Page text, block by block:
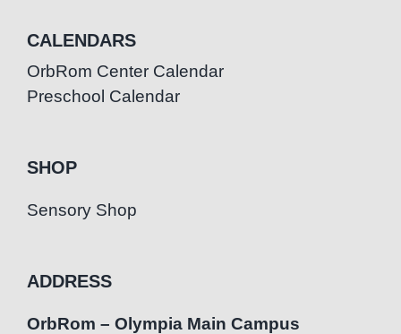
CALENDARS
OrbRom Center Calendar
Preschool Calendar
SHOP
Sensory Shop
ADDRESS
OrbRom – Olympia Main Campus